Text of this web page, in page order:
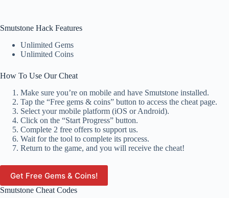
Smutstone Hack Features
Unlimited Gems
Unlimited Coins
How To Use Our Cheat
Make sure you’re on mobile and have Smutstone installed.
Tap the “Free gems & coins” button to access the cheat page.
Select your mobile platform (iOS or Android).
Click on the “Start Progress” button.
Complete 2 free offers to support us.
Wait for the tool to complete its process.
Return to the game, and you will receive the cheat!
Get Free Gems & Coins!
Smutstone Cheat Codes